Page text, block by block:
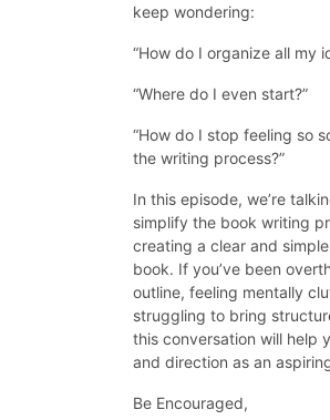
keep wondering:
“How do I organize all my
“Where do I even start?”
“How do I stop feeling so
the writing process?”
In this episode, we’re
simplify the book writing
creating a clear and
book. If you’ve been
outline, feeling mentally
struggling to bring
this conversation will help
and direction as an
Be Encouraged,